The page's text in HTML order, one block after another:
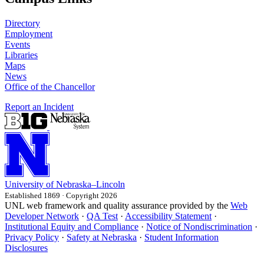
Directory
Employment
Events
Libraries
Maps
News
Office of the Chancellor
Report an Incident
University of Nebraska–Lincoln
Established 1869 · Copyright 2026
UNL web framework and quality assurance provided by the Web
Developer Network · QA Test · Accessibility Statement ·
Institutional Equity and Compliance · Notice of Nondiscrimination ·
Privacy Policy · Safety at Nebraska · Student Information
Disclosures